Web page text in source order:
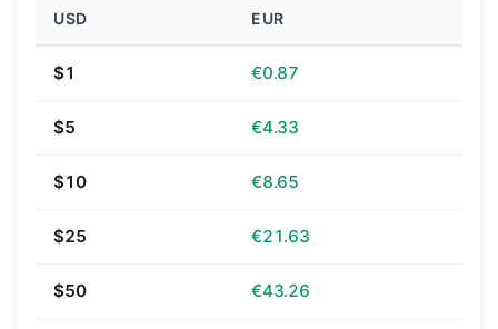
USD EUR
$1 €0.87
$5 €4.33
$10 €8.65
$25 €21.63
$50 €43.26